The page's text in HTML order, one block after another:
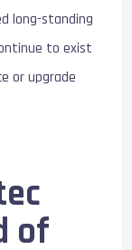
long-standing
to exist
or upgrade
of